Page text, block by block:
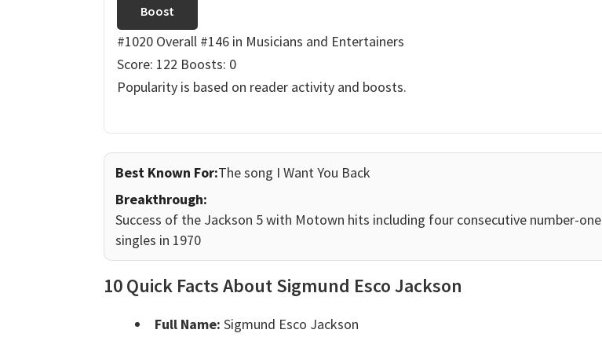
Boost
#1020 Overall #146 in Musicians and Entertainers
Score: 122 Boosts: 0
Popularity is based on reader activity and boosts.
Best Known For:The song I Want You Back
Breakthrough:
Success of the Jackson 5 with Motown hits including four consecutive number-one
singles in 1970
10 Quick Facts About Sigmund Esco Jackson
Full Name: Sigmund Esco Jackson